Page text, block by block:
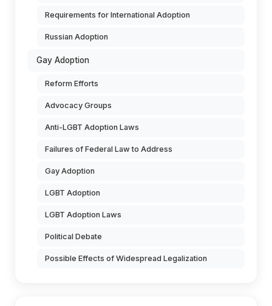
Requirements for International Adoption
Russian Adoption
Gay Adoption
Reform Efforts
Advocacy Groups
Anti-LGBT Adoption Laws
Failures of Federal Law to Address
Gay Adoption
LGBT Adoption
LGBT Adoption Laws
Political Debate
Possible Effects of Widespread Legalization